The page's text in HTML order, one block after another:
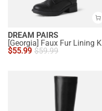
DREAM PAIRS
$55.99 $59.99